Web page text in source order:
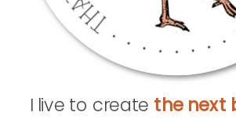
I live to create the next